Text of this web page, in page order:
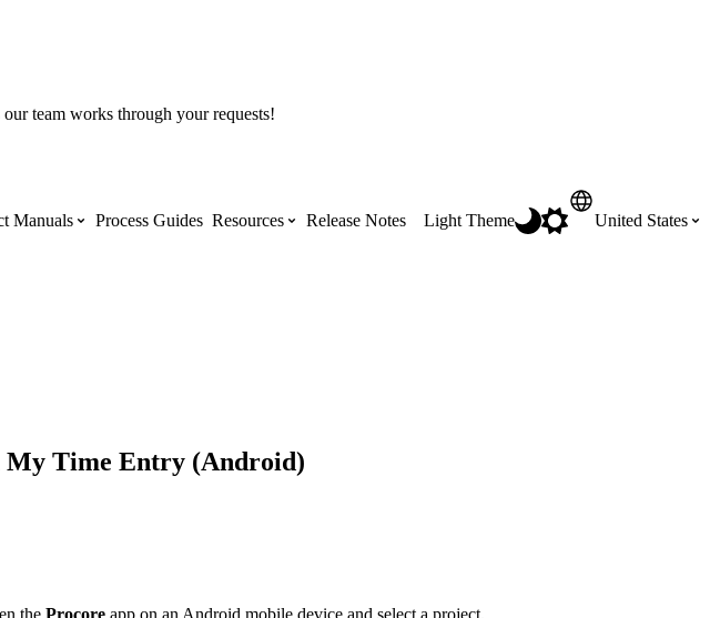
team works through your requests!
Manuals
Imports Scheduling
Process Guides Resources Release Notes Light Theme United States
My Time Entry (Android)
the Procoreapp on an Android mobile device and select a project.